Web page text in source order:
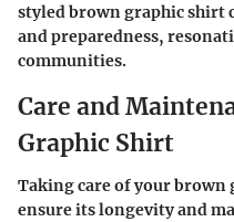
styled brown graphic shirt
and preparedness,
communities.
Care and
Graphic Shirt
Taking care of your brown
ensure its longevity and